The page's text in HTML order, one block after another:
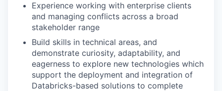
Experience working with enterprise clients
and managing conflicts across a broad
stakeholder range
Build skills in technical areas, and
demonstrate curiosity, adaptability, and
eagerness to explore new technologies which
support the deployment and integration of
Databricks-based solutions to complete